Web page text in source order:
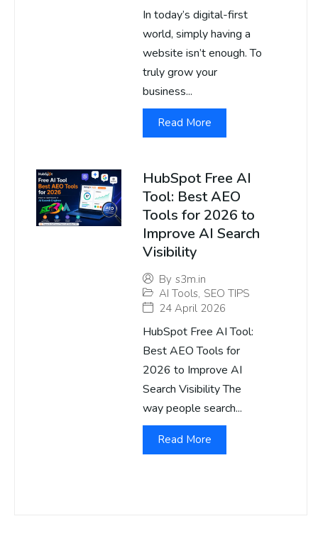
In today’s digital-first
world, simply having a
website isn’t enough. To
truly grow your
business...
Read More
HubSpot Free AI
Tool: Best AEO
Tools for 2026 to
Improve AI Search
Visibility
By s3m.in
AI Tools, SEO TIPS
24 April 2026
HubSpot Free AI Tool:
Best AEO Tools for
2026 to Improve AI
Search Visibility The
way people search...
Read More